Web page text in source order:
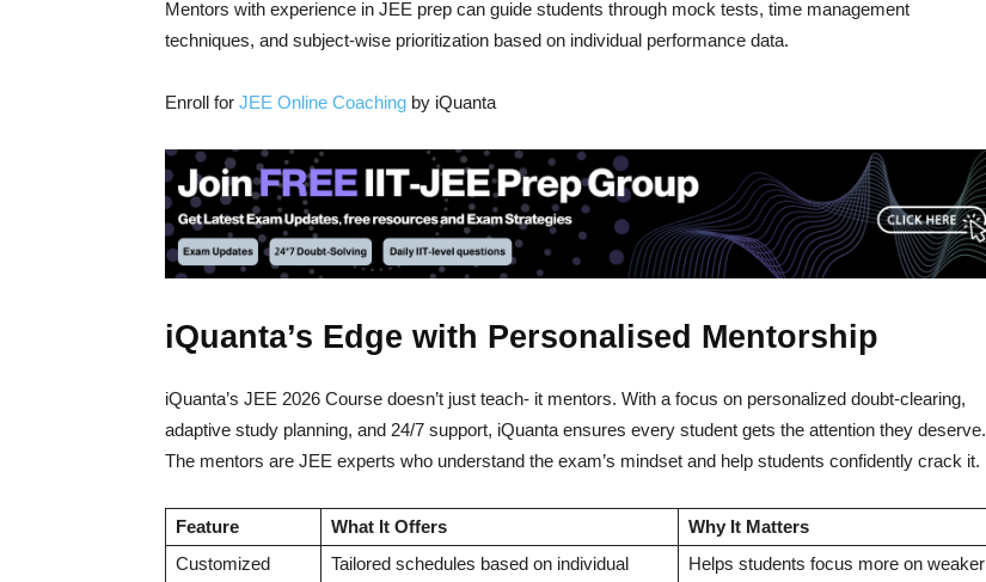
Mentors with experience in JEE prep can guide students through mock tests, time management
techniques, and subject-wise prioritization based on individual performance data.
Enroll for JEE Online Coaching by iQuanta
iQuanta’s Edge with Personalised Mentorship
iQuanta’s JEE 2026 Course doesn’t just teach- it mentors. With a focus on personalized doubt-clearing,
adaptive study planning, and 24/7 support, iQuanta ensures every student gets the attention they deserve.
The mentors are JEE experts who understand the exam’s mindset and help students confidently crack it.
Feature What It Offers
Why It Matters
Customized
Tailored schedules based on individual
Helps students focus more on weaker